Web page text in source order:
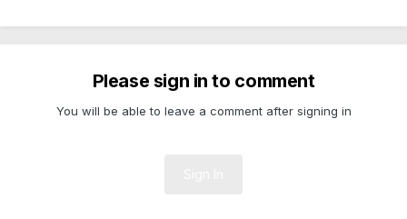
Please sign in to comment
You will be able to leave a comment after signing in